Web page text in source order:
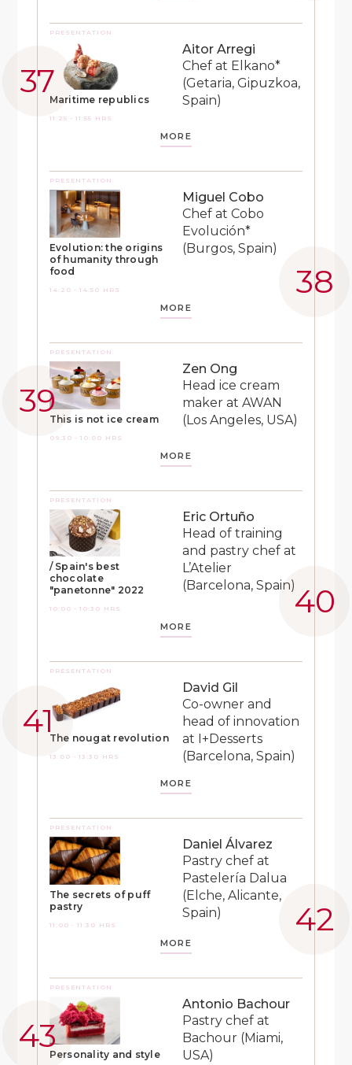
PRESENTATION
Maritime republics
11:25 - 11:55 HRS
Aitor Arregi
Chef at Elkano*
(Getaria, Gipuzkoa,
Spain)
MORE
PRESENTATION
Evolution: the origins
of humanity through
food
14:20 - 14:50 HRS
Miguel Cobo
Chef at Cobo
Evolución*
(Burgos, Spain)
MORE
PRESENTATION
This is not ice cream
09:30 - 10:00 HRS
Zen Ong
Head ice cream
maker at AWAN
(Los Angeles, USA)
MORE
PRESENTATION
/ Spain's best
chocolate
"panetonne" 2022
10:00 - 10:30 HRS
Eric Ortuño
Head of training
and pastry chef at
L’Atelier
(Barcelona, Spain)
MORE
PRESENTATION
The nougat revolution
13:00 - 13:30 HRS
David Gil
Co-owner and
head of innovation
at I+Desserts
(Barcelona, Spain)
MORE
PRESENTATION
The secrets of puff
pastry
11:00 - 11:30 HRS
Daniel Álvarez
Pastry chef at
Pastelería Dalua
(Elche, Alicante,
Spain)
MORE
PRESENTATION
Personality and style
Antonio Bachour
Pastry chef at
Bachour (Miami,
USA)